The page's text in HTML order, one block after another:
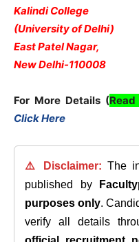
Kalindi College
(University of Delhi)
East Patel Nagar,
New Delhi-110008
For More Details (
Click Here
⚠️ Disclaimer: The
published by
purposes only.
verify all details